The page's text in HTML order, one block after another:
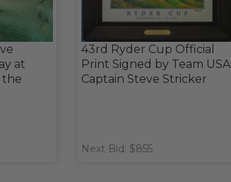
at
the
43rd Ryder Cup Official
Print Signed by Team USA
Captain Steve Stricker
Next Bid: $855